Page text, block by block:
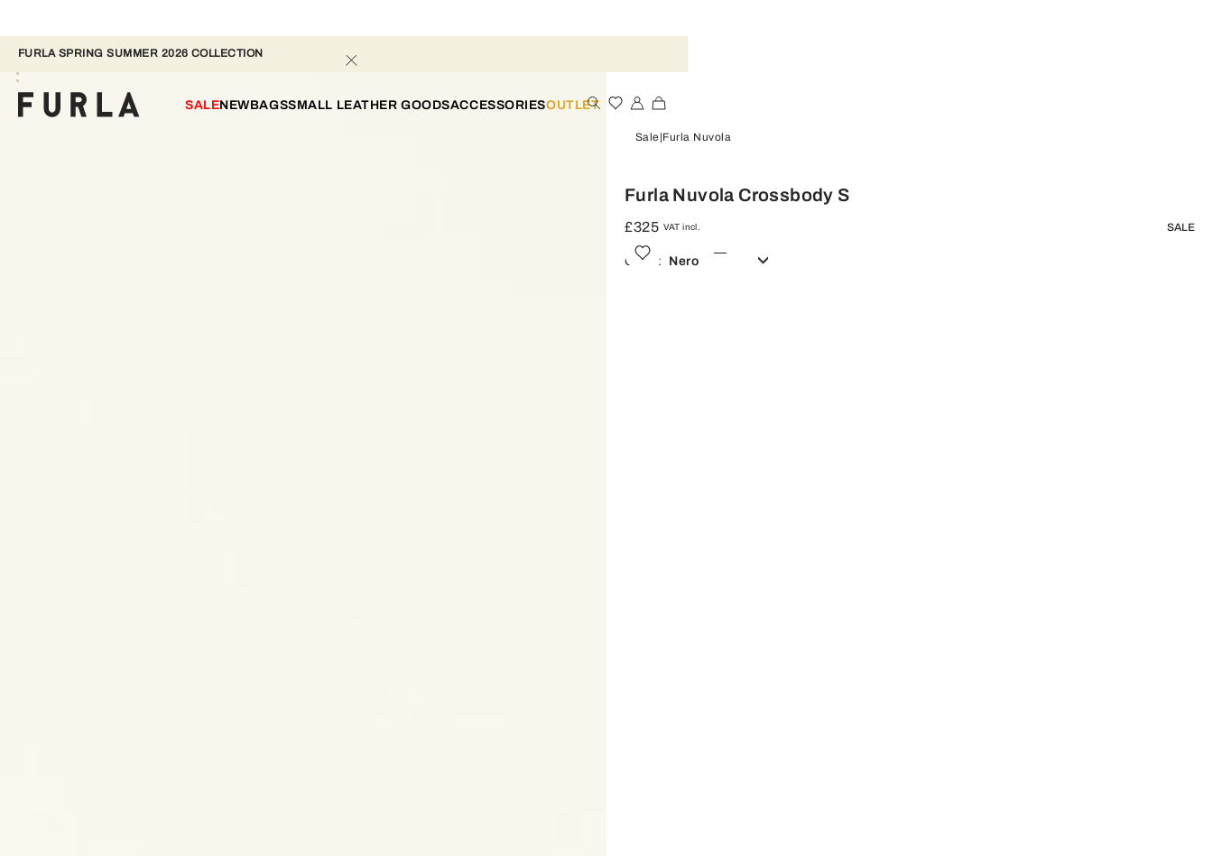
FURLA SPRING SUMMER 2026 COLLECTION
SALENEWBAGSSMALL LEATHER GOODSACCESSORIESOUTLET
Sale Furla Nuvola
Furla Nuvola Crossbody S
£325 VAT incl. SALE
Color: Nero